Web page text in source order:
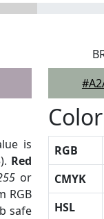
is
Red
or
RGB
safe
RGB
CMYK
HSL